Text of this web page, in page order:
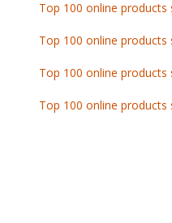
Top 100 online products
Top 100 online products
Top 100 online products
Top 100 online